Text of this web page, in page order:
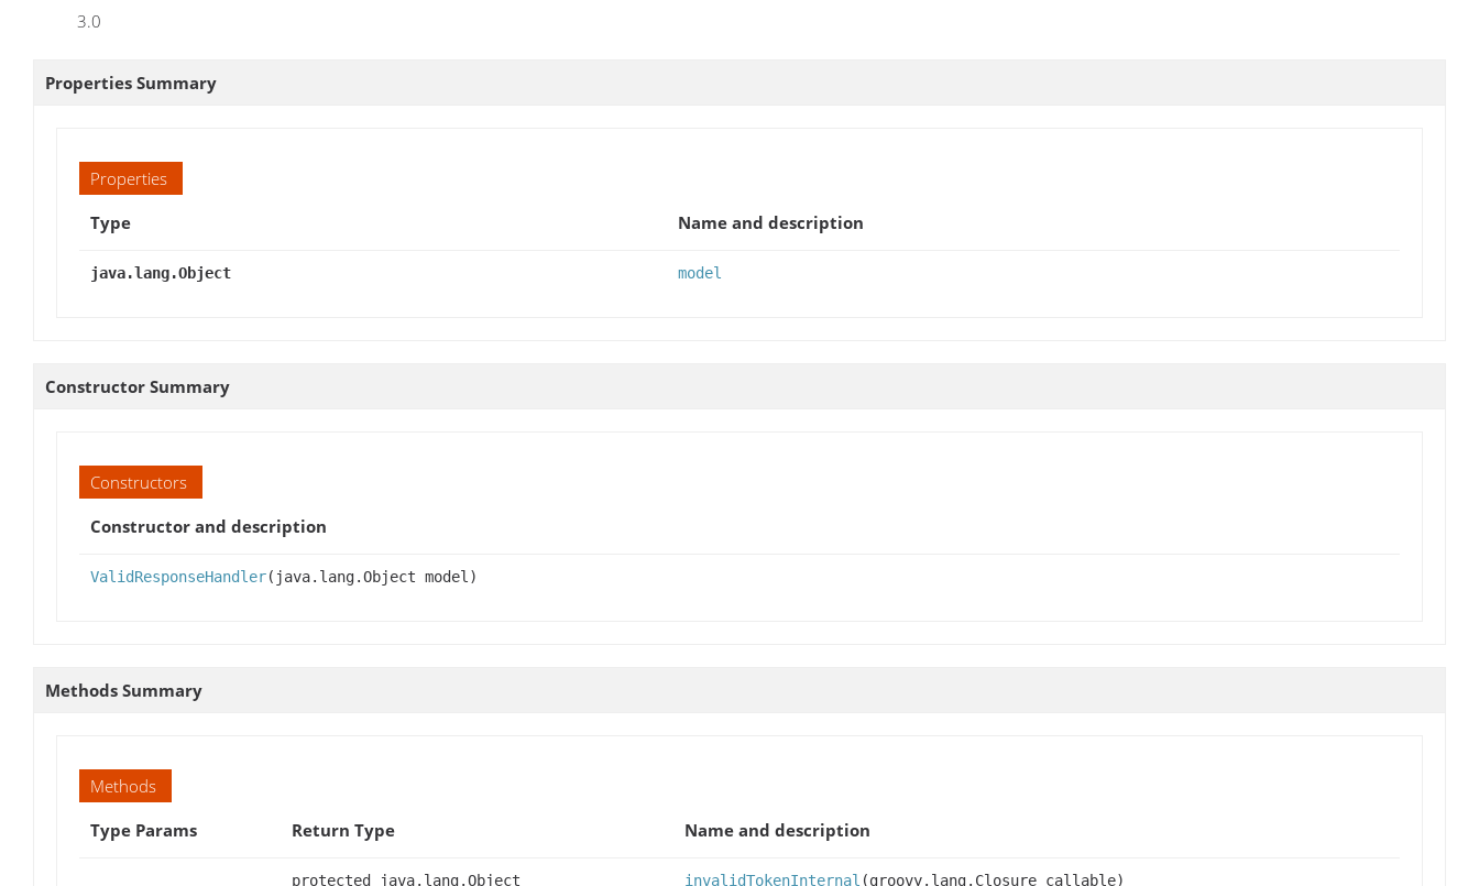
3.0
Properties Summary
Properties
Type
Name and description
java.lang.Object model
Constructor Summary
Constructors
Constructor and description
ValidResponseHandler(java.lang.Object model)
Methods Summary
Methods
Type Params
Return Type Name and description
protected java.lang.Object invalidTokenInternal (groovy.lang.Closure callable)